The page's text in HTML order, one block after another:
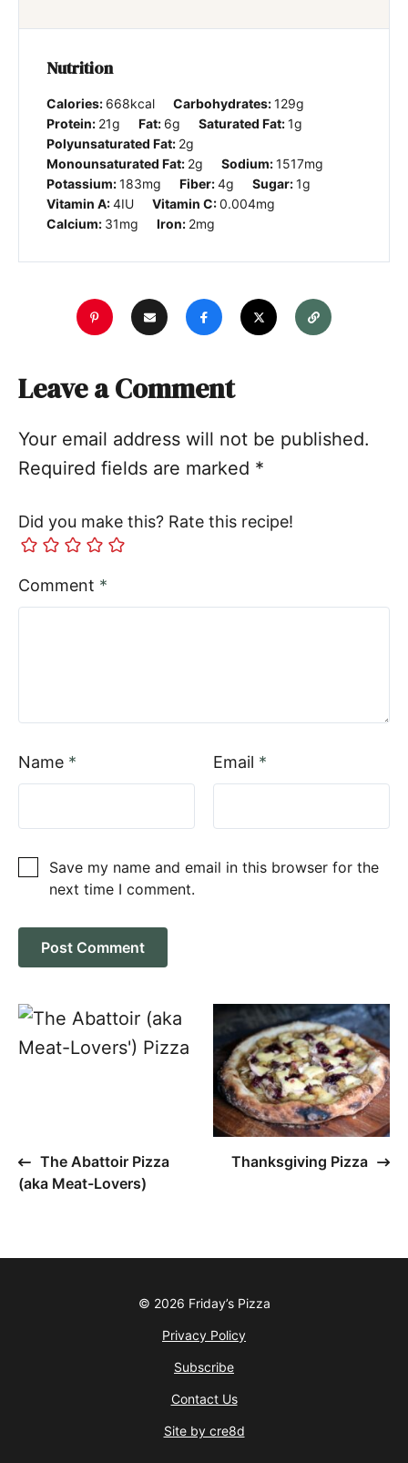
Nutrition
Calories: 668kcal Carbohydrates:129g
Protein: 21g Fat: 6g Saturated Fat:1g
Polyunsaturated Fat: 2g
Monounsaturated Fat: 2g Sodium:1517mg
Potassium:183mg Fiber:4g Sugar:1g
Vitamin A:4IU Vitamin C:0.004mg
Calcium: 31mg Iron: 2mg
Leave a Comment
Your email address will not be published.
Required fields are marked *
Did you make this? Rate this recipe!
Comment *
Name * Email *
Save my name and email in this browser for the
next time I comment.
The Abattoir Pizza
(aka Meat-Lovers)
Thanksgiving Pizza
© 2026 Friday’s Pizza
Privacy Policy
Subscribe
Contact Us
Site by cre8d